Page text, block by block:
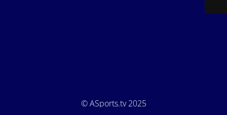
© ASports.tv 2025